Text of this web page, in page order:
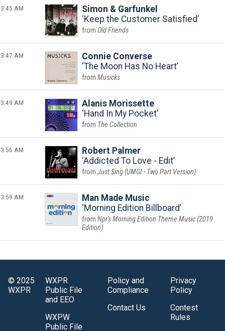
3:45 AM
Simon & Garfunkel
Keep the Customer Satisfied
Old Friends
3:47 AM
Connie Converse
The Moon Has No Heart
Musicks
3:49 AM
Alanis Morissette
Hand In My Pocket
The Collection
3:56 AM
Robert Palmer
Addicted To Love - Edit
Just Sing (UMGI - Two Part Version)
3:59 AM
Man Made Music
Morning Edition Billboard
Npr's Morning Edition Theme Music (2019
Edition)
© 2025
WXPR
WXPR
Public File
and EEO
WXPW
Public File
Policy and
Compliance
Contact Us
Privacy
Policy
Contest
Rules